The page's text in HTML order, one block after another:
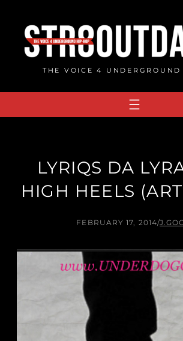
content
THE VOICE 4
LYRIQS DA
HIGH HEELS
FEBRUARY 17, 2014/